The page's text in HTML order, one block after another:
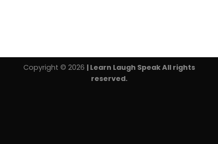
Copyright © 2026 | Learn Laugh Speak All rights
reserved.